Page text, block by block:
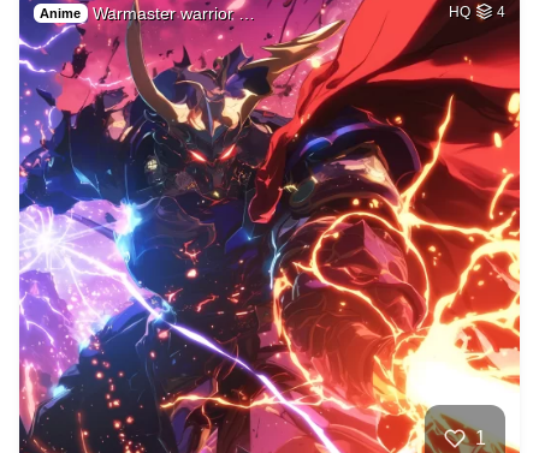
Anime Warmaster warrior … HQ 4
1